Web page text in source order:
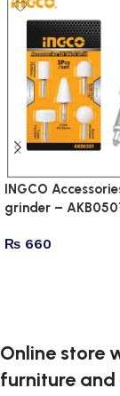
INGCO
grinder –
₨ 660
Online store
furniture